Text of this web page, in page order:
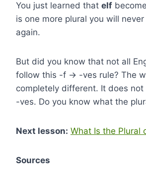
You just learned that elf
is one more plural you will
again.
But did you know that not all
follow this -f → -ves rule? The
completely different. It does
-ves. Do you know what the
Next lesson: What Is the Plural
Sources